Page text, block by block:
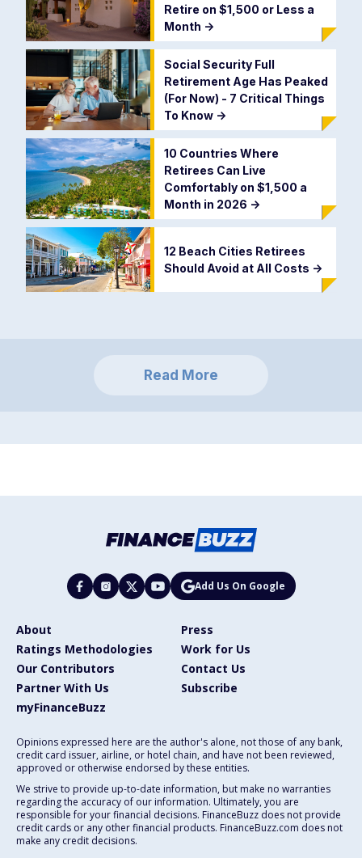
Retire on $1,500 or Less a
Month ->
Social Security Full
Retirement Age Has Peaked
(For Now) - 7 Critical Things
To Know ->
10 Countries Where
Retirees Can Live
Comfortably on $1,500 a
Month in 2026 ->
12 Beach Cities Retirees
Should Avoid at All Costs ->
Read More
Add Us On Google
About
Press
Ratings Methodologies
Work for Us
Our Contributors
Contact Us
Partner With Us
Subscribe
myFinanceBuzz
Opinions expressed here are the author's alone, not those of any bank,
credit card issuer, airline, or hotel chain, and have not been reviewed,
approved or otherwise endorsed by these entities.
We strive to provide up-to-date information, but make no warranties
regarding the accuracy of our information. Ultimately, you are
responsible for your financial decisions. FinanceBuzz does not provide
credit cards or any other financial products. FinanceBuzz.com does not
make any credit decisions.